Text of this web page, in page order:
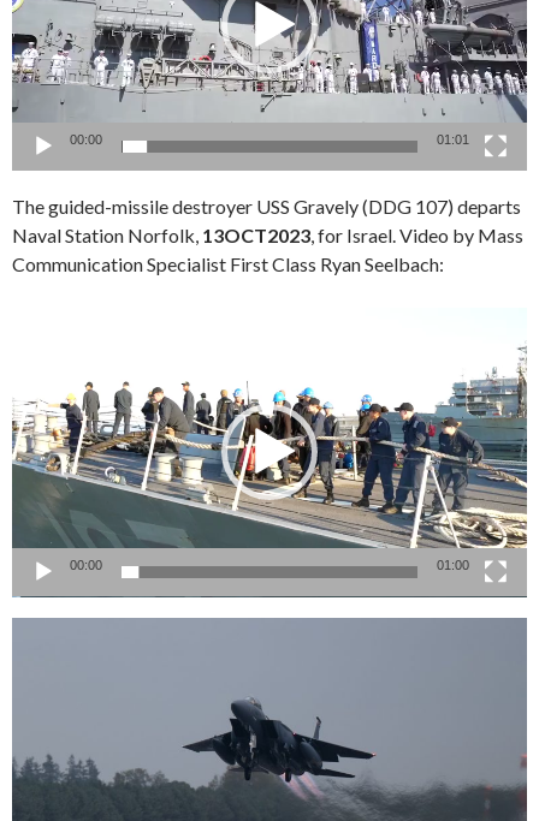
00:00 01:01
The guided-missile destroyer USS Gravely (DDG 107) departs
Naval Station Norfolk, 13OCT2023 , for Israel. Video by Mass
Communication Specialist First Class Ryan Seelbach:
00:00 01:00